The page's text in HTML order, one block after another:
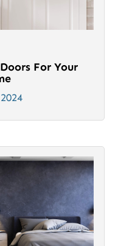
For Your